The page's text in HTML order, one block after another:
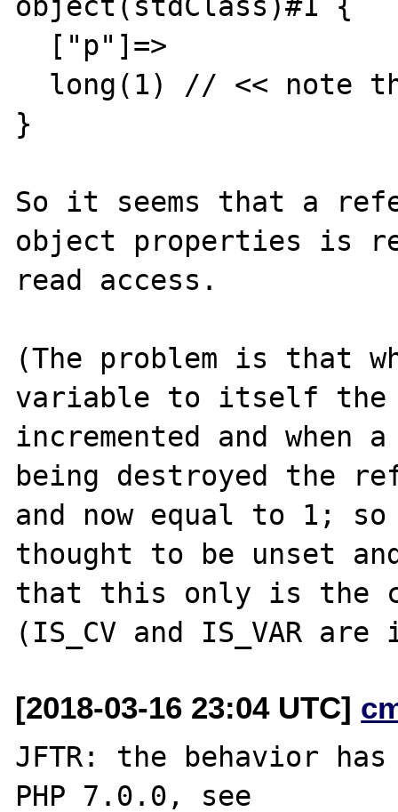
}
So it seems that a
object properties is
read access.
(The problem is that
variable to itself the
incremented and when
being destroyed the
and now equal to 1;
thought to be unset
that this only is the
[2018-03-16 23:04 UTC]
JFTR: the behavior
PHP 7.0.0, see